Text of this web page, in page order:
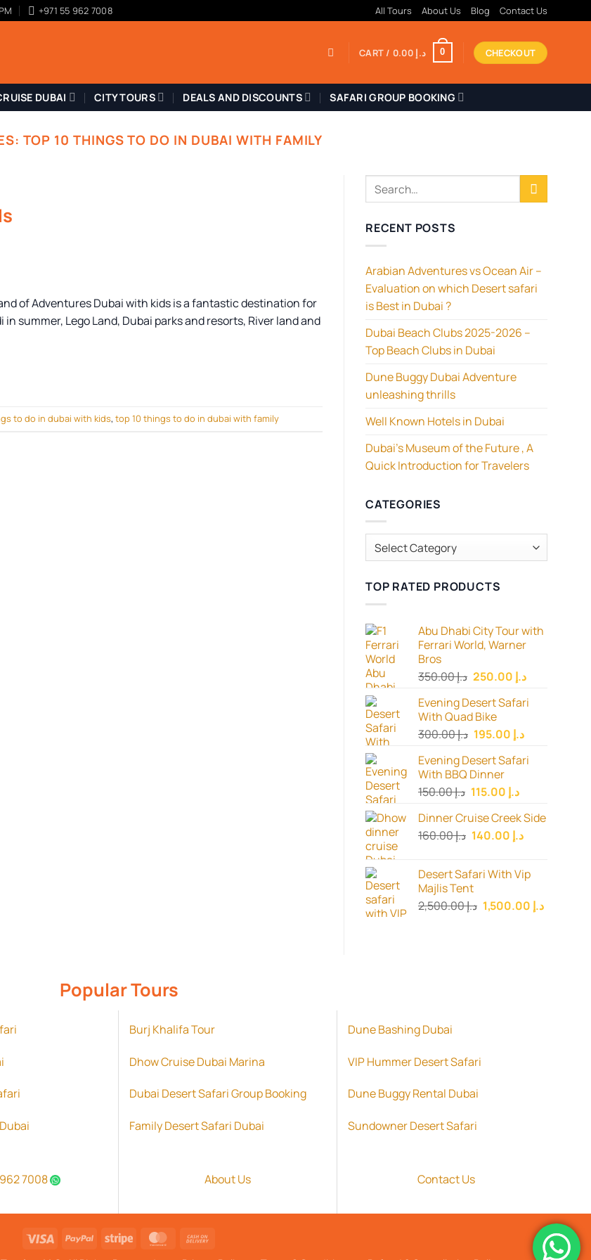
+971 55 962 7008 All Tours About Us Blog Contact Us
CART / د.إ 0 CHECKOUT
DUBAI CITY TOURS DEALS AND DISCOUNTS SAFARI GROUP BOOKING
TOP 10 THINGS TO DO IN DUBAI WITH FAMILY
of Adventures Dubai with kids is a fantastic destination for
summer, Lego Land, Dubai parks and resorts, River land and
to do in dubai with kids, top 10 things to do in dubai with family
RECENT POSTS
Arabian Adventures vs Ocean Air –
Evaluation on which Desert safari
is Best in Dubai ?
Dubai Beach Clubs 2025-2026 –
Top Beach Clubs in Dubai
Dune Buggy Dubai Adventure
unleashing thrills
Well Known Hotels in Dubai
Dubai’s Museum of the Future , A
Quick Introduction for Travelers
CATEGORIES
Categories
TOP RATED PRODUCTS
Abu Dhabi City Tour with
Ferrari World, Warner
Bros
د.إ350.00
Original
was:
د.إCurrent
is:
Evening Desert Safari
With Quad Bike
د.إ300.00
Original
was:
د.إCurrent
is:
Evening Desert Safari
With BBQ Dinner
د.إ150.00
Original
was:
د.إ 150.00.
د.إCurrent
is:
Dinner Cruise Creek Side
د.إ160.00
Original
د.إ 160.00.
د.إCurrent
Desert Safari With Vip
Majlis Tent
د.إ2,500.00
Original
د.إCurrent
Popular Tours
Burj Khalifa Tour
Dhow Cruise Dubai Marina
Dubai Desert Safari Group Booking
Family Desert Safari Dubai
Dune Bashing Dubai
VIP Hummer Desert Safari
Dune Buggy Rental Dubai
Sundowner Desert Safari
7008 About Us Contact Us
Visa PayPal Stripe MasterCard